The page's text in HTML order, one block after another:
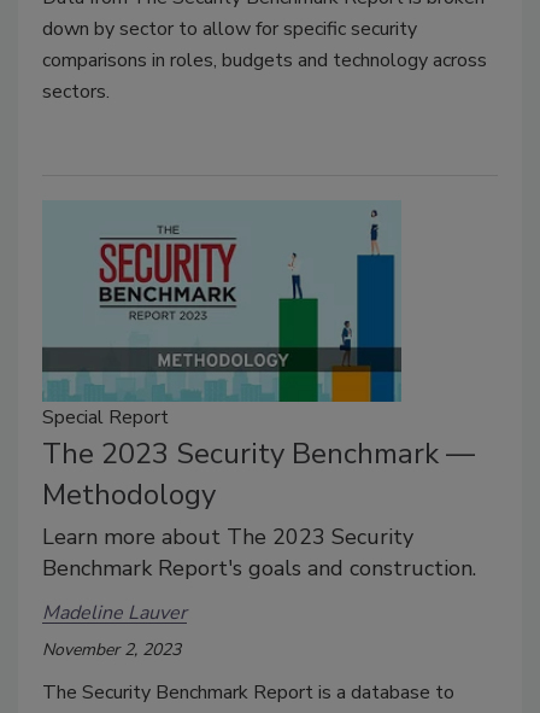
down by sector to allow for specific security
comparisons in roles, budgets and technology across
sectors.
Special Report
The 2023 Security Benchmark —
Methodology
Learn more about The 2023 Security
Benchmark Report's goals and construction.
Madeline Lauver
November 2, 2023
The Security Benchmark Report is a database to